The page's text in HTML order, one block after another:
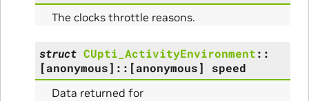
The clocks throttle reasons.
struct CUpti_ActivityEnvironment::
[anonymous] :: [anonymous] speed
Data returned for